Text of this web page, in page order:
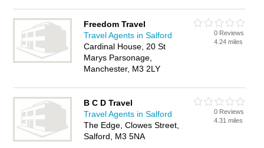
Freedom Travel
Travel Agents in Salford
Cardinal House, 20 St
Marys Parsonage,
Manchester, M3 2LY
0 Reviews
4.24 miles
B C D Travel
Travel Agents in Salford
The Edge, Clowes Street,
Salford, M3 5NA
0 Reviews
4.31 miles